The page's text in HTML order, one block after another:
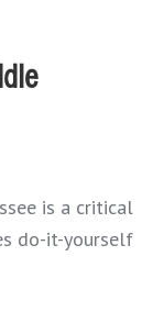
is a critical
do-it-yourself